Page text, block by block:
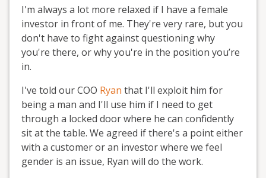
I'm always a lot more relaxed if I have a female
investor in front of me. They're very rare, but you
don't have to fight against questioning why
you're there, or why you're in the position you’re
in.
I've told our COO Ryan that I'll exploit him for
being a man and I'll use him if I need to get
through a locked door where he can confidently
sit at the table. We agreed if there's a point either
with a customer or an investor where we feel
gender is an issue, Ryan will do the work.